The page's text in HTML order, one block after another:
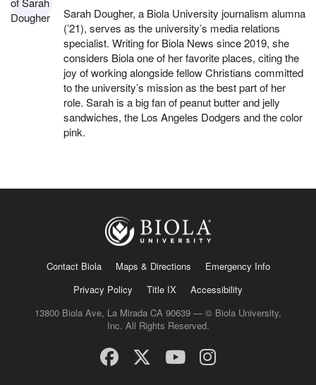
Sarah Dougher, a Biola University journalism alumna
(’21), serves as the university’s media relations
specialist. Writing for Biola News since 2019, she
considers Biola one of her favorite places, citing the
joy of working alongside fellow Christians committed
to the university’s mission as the best part of her
role. Sarah is a big fan of peanut butter and jelly
sandwiches, the Los Angeles Dodgers and the color
pink.
Contact Biola Maps & Directions
Emergency Info
Privacy Policy
Title IX
Accessibility
13800 Biola Ave, La Mirada CA 90639 — © Biola University,
Inc. All Rights Reserved.